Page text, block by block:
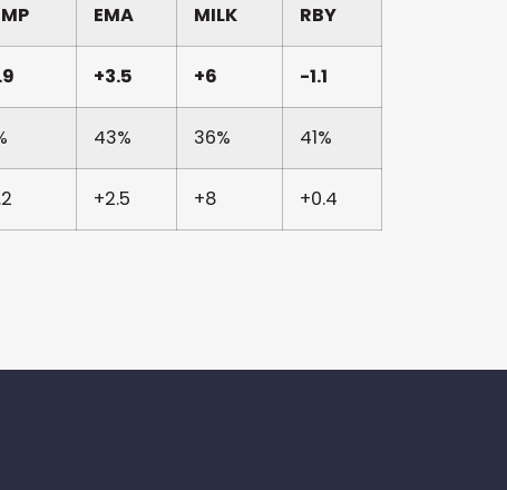
EMA MILK RBY
+3.5 +6 -1.1
43% 36% 41%
+2.5 +8 +0.4